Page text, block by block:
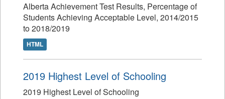
Alberta Achievement Test Results, Percentage of
Students Achieving Acceptable Level, 2014/2015
to 2018/2019
HTML
2019 Highest Level of Schooling
2019 Highest Level of Schooling